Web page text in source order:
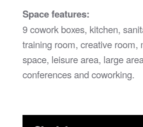
Space features:
9 cowork boxes, kitchen,
training room, creative room,
space, leisure area, large
conferences and coworking.